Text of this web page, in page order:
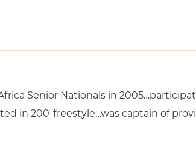
Senior Nationals in
in 200-freestyle…was captain of